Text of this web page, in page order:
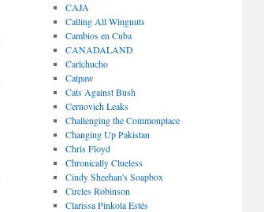
CAJA
Calling All Wingnuts
Cambios en Cuba
CANADALAND
Carlchucho
Catpaw
Cats Against Bush
Cernovich Leaks
Challenging the Commonplace
Changing Up Pakistan
Chris Floyd
Chronically Clueless
Cindy Sheehan's Soapbox
Circles Robinson
Clarissa Pinkola Estés